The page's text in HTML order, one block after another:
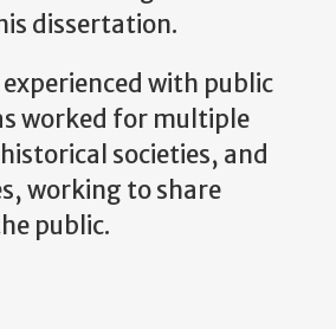
dissertation.
experienced with public
worked for multiple
societies, and
working to share
public.